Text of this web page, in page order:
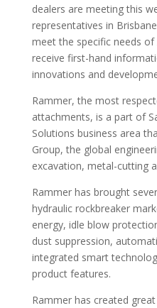
dealers are meeting this
representatives in
meet the specific needs
receive first-hand
innovations and
Rammer, the most
attachments, is a part of
Solutions business area
Group, the global
excavation, metal-cutting
Rammer has brought
hydraulic rockbreaker
energy, idle blow
dust suppression,
integrated smart
product features.
Rammer has created